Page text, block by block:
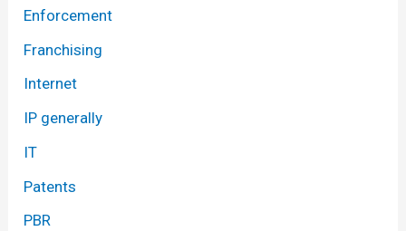
Enforcement
Franchising
Internet
IP generally
IT
Patents
PBR